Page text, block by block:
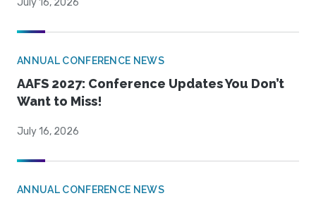
July 16, 2026
ANNUAL CONFERENCE NEWS
AAFS 2027: Conference Updates You Don’t
Want to Miss!
July 16, 2026
ANNUAL CONFERENCE NEWS